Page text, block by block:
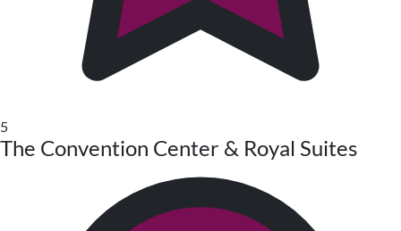
5
The Convention Center & Royal Suites